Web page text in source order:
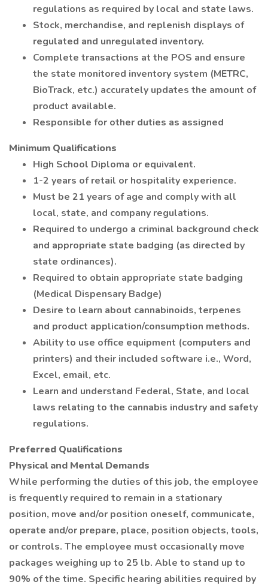
regulations as required by local and state laws.
Stock, merchandise, and replenish displays of
regulated and unregulated inventory.
Complete transactions at the POS and ensure
the state monitored inventory system (METRC,
BioTrack, etc.) accurately updates the amount of
product available.
Responsible for other duties as assigned
Minimum Qualifications
High School Diploma or equivalent.
1-2 years of retail or hospitality experience.
Must be 21 years of age and comply with all
local, state, and company regulations.
Required to undergo a criminal background check
and appropriate state badging (as directed by
state ordinances).
Required to obtain appropriate state badging
(Medical Dispensary Badge)
Desire to learn about cannabinoids, terpenes
and product application/consumption methods.
Ability to use office equipment (computers and
printers) and their included software i.e., Word,
Excel, email, etc.
Learn and understand Federal, State, and local
laws relating to the cannabis industry and safety
regulations.
Preferred Qualifications
Physical and Mental Demands
While performing the duties of this job, the employee
is frequently required to remain in a stationary
position, move and/or position oneself, communicate,
operate and/or prepare, place, position objects, tools,
or controls. The employee must occasionally move
packages weighing up to 25 lb. Able to stand up to
90% of the time. Specific hearing abilities required by